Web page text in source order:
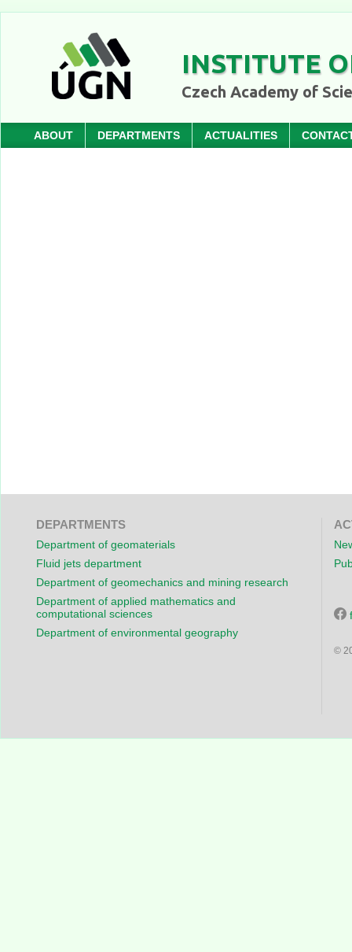
INSTITUTE
Czech Academy of
ABOUT DEPARTMENTS ACTUALITIES
DEPARTMENTS
Department of geomaterials
Fluid jets department
Department of geomechanics and mining research
Department of applied mathematics and
computational sciences
Department of environmental geography
©